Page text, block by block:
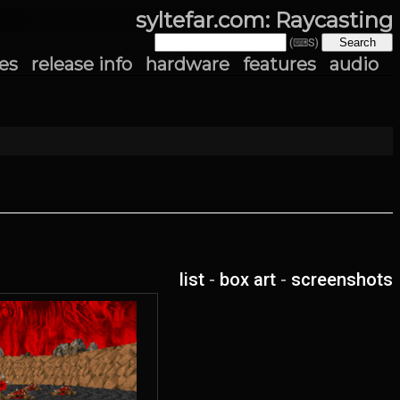
syltefar.com: Raycasting
(⌨S)
release info hardware features audio
list - box art - screenshots